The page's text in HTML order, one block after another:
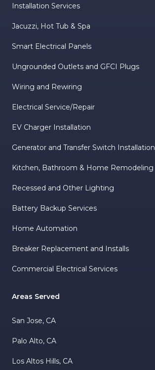
Installation Services
Jacuzzi, Hot Tub & Spa
Smart Electrical Panels
Ungrounded Outlets and GFCI Plugs
Wiring and Rewiring
Electrical Service/Repair
EV Charger Installation
Generator and Transfer Switch Installation
Kitchen, Bathroom & Home Remodeling
Recessed and Other Lighting
Battery Backup Services
Home Automation
Breaker Replacement and Installs
Commercial Electrical Services
Areas Served
San Jose, CA
Palo Alto, CA
Los Altos Hills, CA